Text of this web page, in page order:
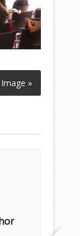
»